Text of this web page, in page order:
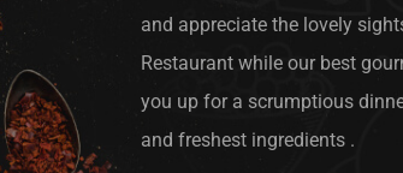
and appreciate the lovely
Restaurant while our best
you up for a scrumptious
and freshest ingredients .